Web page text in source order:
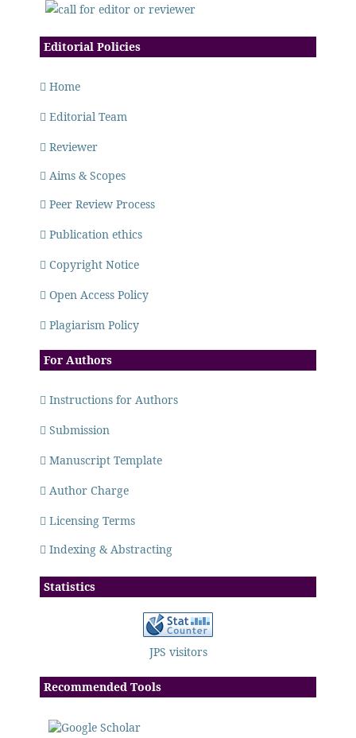
Editorial Policies
Home
Editorial Team
Reviewer
Aims & Scopes
Peer Review Process
Publication ethics
Copyright Notice
Open Access Policy
Plagiarism Policy
For Authors
Instructions for Authors
Submission
Manuscript Template
Author Charge
Licensing Terms
Indexing & Abstracting
Statistics
JPS visitors
Recommended Tools